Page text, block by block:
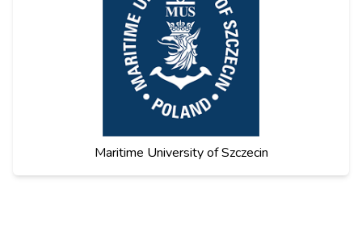
Maritime University of Szczecin